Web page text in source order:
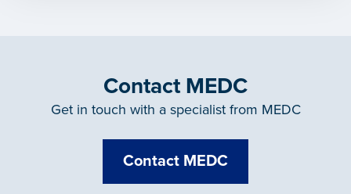
Contact MEDC
Get in touch with a specialist from MEDC
Contact MEDC